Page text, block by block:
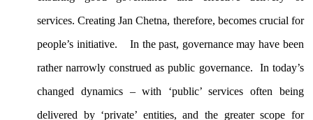
services. Creating Jan Chetna, therefore, becomes crucial for
people’s initiative. In the past, governance may have been
rather narrowly construed as public governance. In today’s
changed dynamics – with ‘public’ services often being
delivered by ‘private’ entities, and the greater scope for